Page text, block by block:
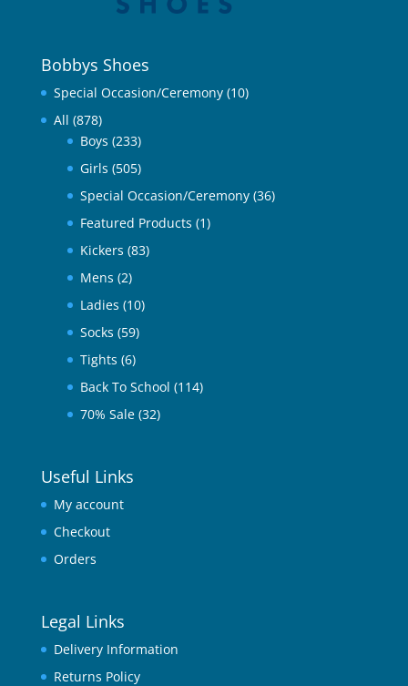
Bobbys Shoes
Special Occasion/Ceremony (10)
All (878)
Boys (233)
Girls (505)
Special Occasion/Ceremony (36)
Featured Products (1)
Kickers (83)
Mens (2)
Ladies (10)
Socks (59)
Tights (6)
Back To School (114)
70% Sale (32)
Useful Links
My account
Checkout
Orders
Legal Links
Delivery Information
Returns Policy